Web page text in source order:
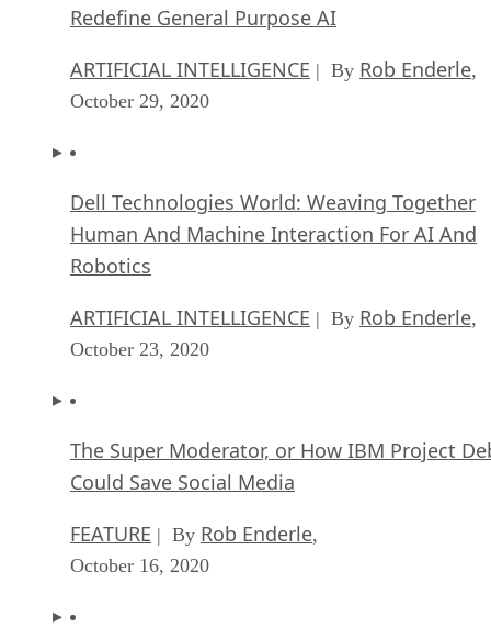
Redefine General Purpose AI
ARTIFICIAL INTELLIGENCE | By Rob Enderle,
October 29, 2020
Dell Technologies World: Weaving Together
Human And Machine Interaction For AI And
Robotics
ARTIFICIAL INTELLIGENCE | By Rob Enderle,
October 23, 2020
The Super Moderator, or How IBM Project
Could Save Social Media
FEATURE | By Rob Enderle,
October 16, 2020